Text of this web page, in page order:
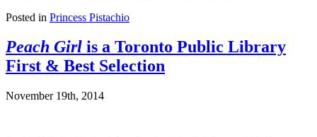
Posted in Princess Pistachio
Peach Girl is a Toronto Public Library
First & Best Selection
November 19th, 2014